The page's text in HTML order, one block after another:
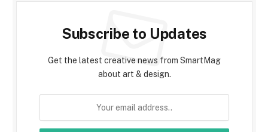
Subscribe to Updates
Get the latest creative news from SmartMag
about art & design.